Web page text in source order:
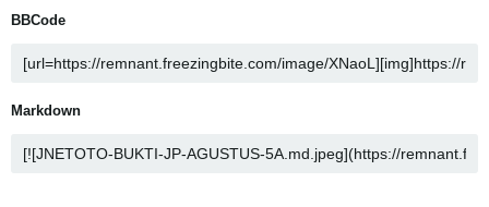
BBCode
Markdown